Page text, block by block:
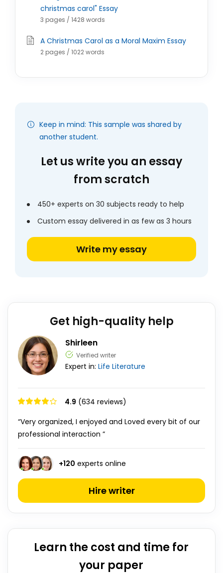
christmas carol" Essay
3 pages / 1428 words
A Christmas Carol as a Moral Maxim Essay
2 pages / 1022 words
Keep in mind: This sample was shared by
another student.
Let us write you an essay
from scratch
450+ experts on 30 subjects ready to help
Custom essay delivered in as few as 3 hours
Write my essay
Get high-quality help
Shirleen
Verified writer
Expert in: Life Literature
4.9 (634 reviews)
“Very organized, I enjoyed and Loved every bit of our
professional interaction ”
+120 experts online
Hire writer
Learn the cost and time for
your paper